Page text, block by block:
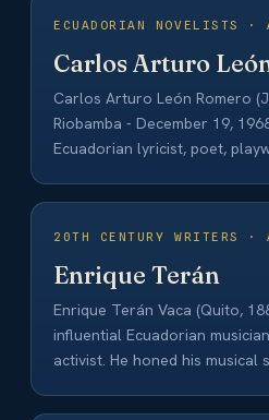
ECUADORIAN NOVELISTS ·
Carlos Arturo
Carlos Arturo León Romero
Riobamba - December 19,
Ecuadorian lyricist, poet,
20TH CENTURY WRITERS ·
Enrique Terán
Enrique Terán Vaca (Quito,
influential Ecuadorian
activist. He honed his musical